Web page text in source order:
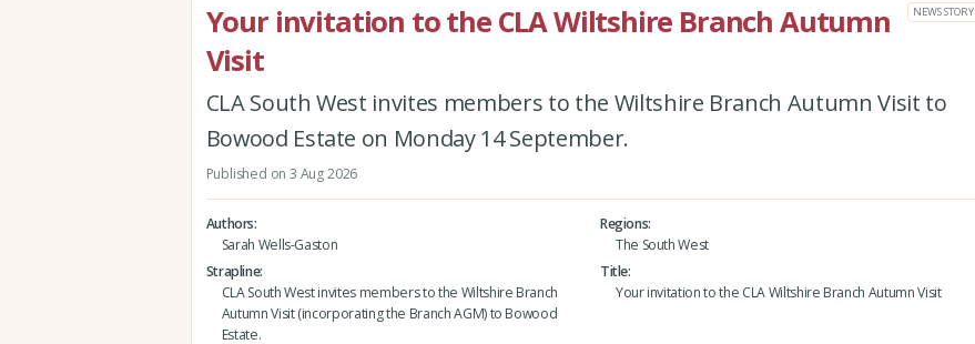
Your invitation to the CLA Wiltshire Branch Autumn
Visit
NEWS STORY
CLA South West invites members to the Wiltshire Branch Autumn Visit to
Bowood Estate on Monday 14 September.
Published on 3 Aug 2026
Authors
Sarah Wells-Gaston
Regions
The South West
Strapline
CLA South West invites members to the Wiltshire Branch
Autumn Visit (incorporating the Branch AGM) to Bowood
Estate.
Title
Your invitation to the CLA Wiltshire Branch Autumn Visit